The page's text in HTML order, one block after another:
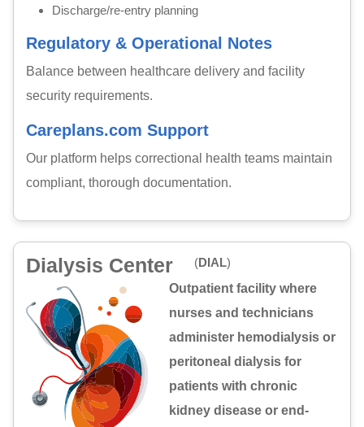
Discharge/re-entry planning
Regulatory & Operational Notes
Balance between healthcare delivery and facility
security requirements.
Careplans.com Support
Our platform helps correctional health teams maintain
compliant, thorough documentation.
Dialysis Center (DIAL)
Outpatient facility where
nurses and technicians
administer hemodialysis or
peritoneal dialysis for
patients with chronic
kidney disease or end-